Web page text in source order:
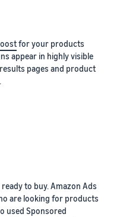
for your products
appear in highly visible
pages and product
to buy. Amazon Ads
are looking for products
used Sponsored